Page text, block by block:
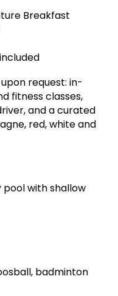
Breakfast
request: in-
fitness classes,
and a curated
red, white and
with shallow
badminton